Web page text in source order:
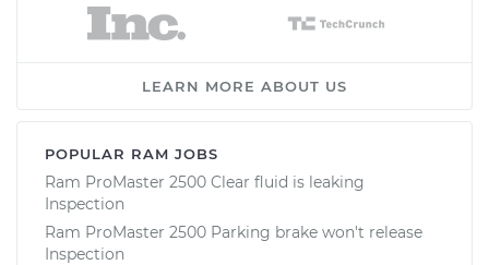
LEARN MORE ABOUT US
POPULAR RAM JOBS
Ram ProMaster 2500 Clear fluid is leaking
Inspection
Ram ProMaster 2500 Parking brake won't release
Inspection